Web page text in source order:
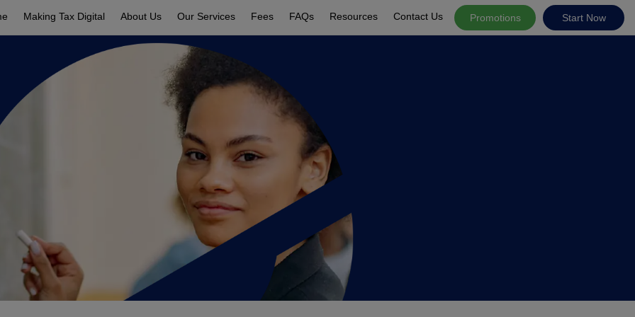
Making Tax Digital About Us Our Services Fees FAQs Resources Contact Us Promotions Start Now